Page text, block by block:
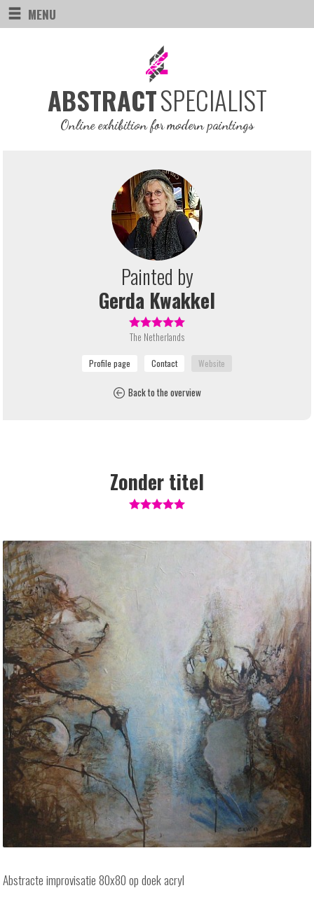
MENU
ABSTRACTSPECIALIST
Online exhibition for modern paintings
Painted by
Gerda Kwakkel
The Netherlands
Back to the overview
Zonder titel
Abstracte improvisatie 80x80 op doek acryl